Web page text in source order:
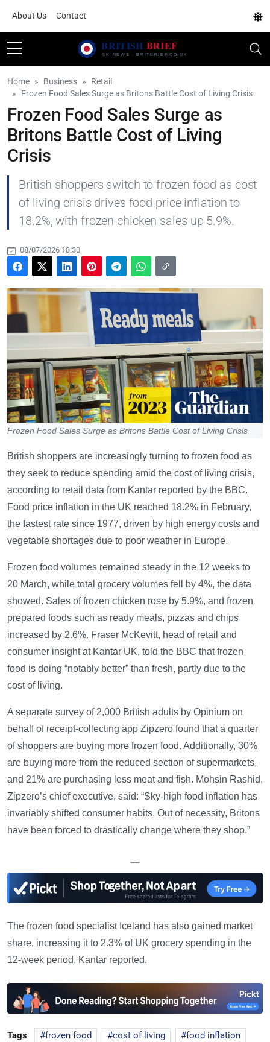
About Us Contact
Home Business
Retail
Frozen Food Sales Surge as Britons Battle Cost of Living Crisis
Frozen Food Sales Surge as
Britons Battle Cost of Living
Crisis
British shoppers switch to frozen food as cost
of living crisis drives food price inflation to
18.2%, with frozen chicken sales up 5.9%.
08/07/2026 18:30
Frozen Food Sales Surge as Britons Battle Cost of Living Crisis
British shoppers are increasingly turning to frozen food as
they seek to reduce spending amid the cost of living crisis,
according to retail data from Kantar reported by the BBC.
Food price inflation in the UK reached 18.2% in February,
the fastest rate since 1977, driven by high energy costs and
vegetable shortages due to poor weather in Europe.
Frozen food volumes remained steady in the 12 weeks to
20 March, while total grocery volumes fell by 4%, the data
showed. Sales of frozen chicken rose by 5.9%, and frozen
prepared foods such as ready meals, pizzas and chips
increased by 2.6%. Fraser McKevitt, head of retail and
consumer insight at Kantar UK, told the BBC that frozen
food is doing “notably better” than fresh, partly due to the
cost of living.
A separate survey of 2,000 British adults by Opinium on
behalf of receipt-collecting app Zipzero found that a quarter
of shoppers are buying more frozen food. Additionally, 30%
are buying more from the reduced section of supermarkets,
and 21% are purchasing less meat and fish. Mohsin Rashid,
Zipzero’s chief executive, said: “Sky-high food inflation has
invariably shifted consumer habits. Out of necessity, Britons
have been forced to drastically change where they shop.”
—
The frozen food specialist Iceland has also gained market
share, increasing it to 2.3% of UK grocery spending in the
12-week period, Kantar reported.
Tags frozen food cost of living
food inflation